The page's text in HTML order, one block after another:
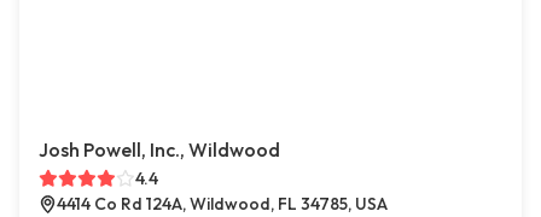
Josh Powell, Inc., Wildwood
4.4
4414 Co Rd 124A, Wildwood, FL 34785, USA